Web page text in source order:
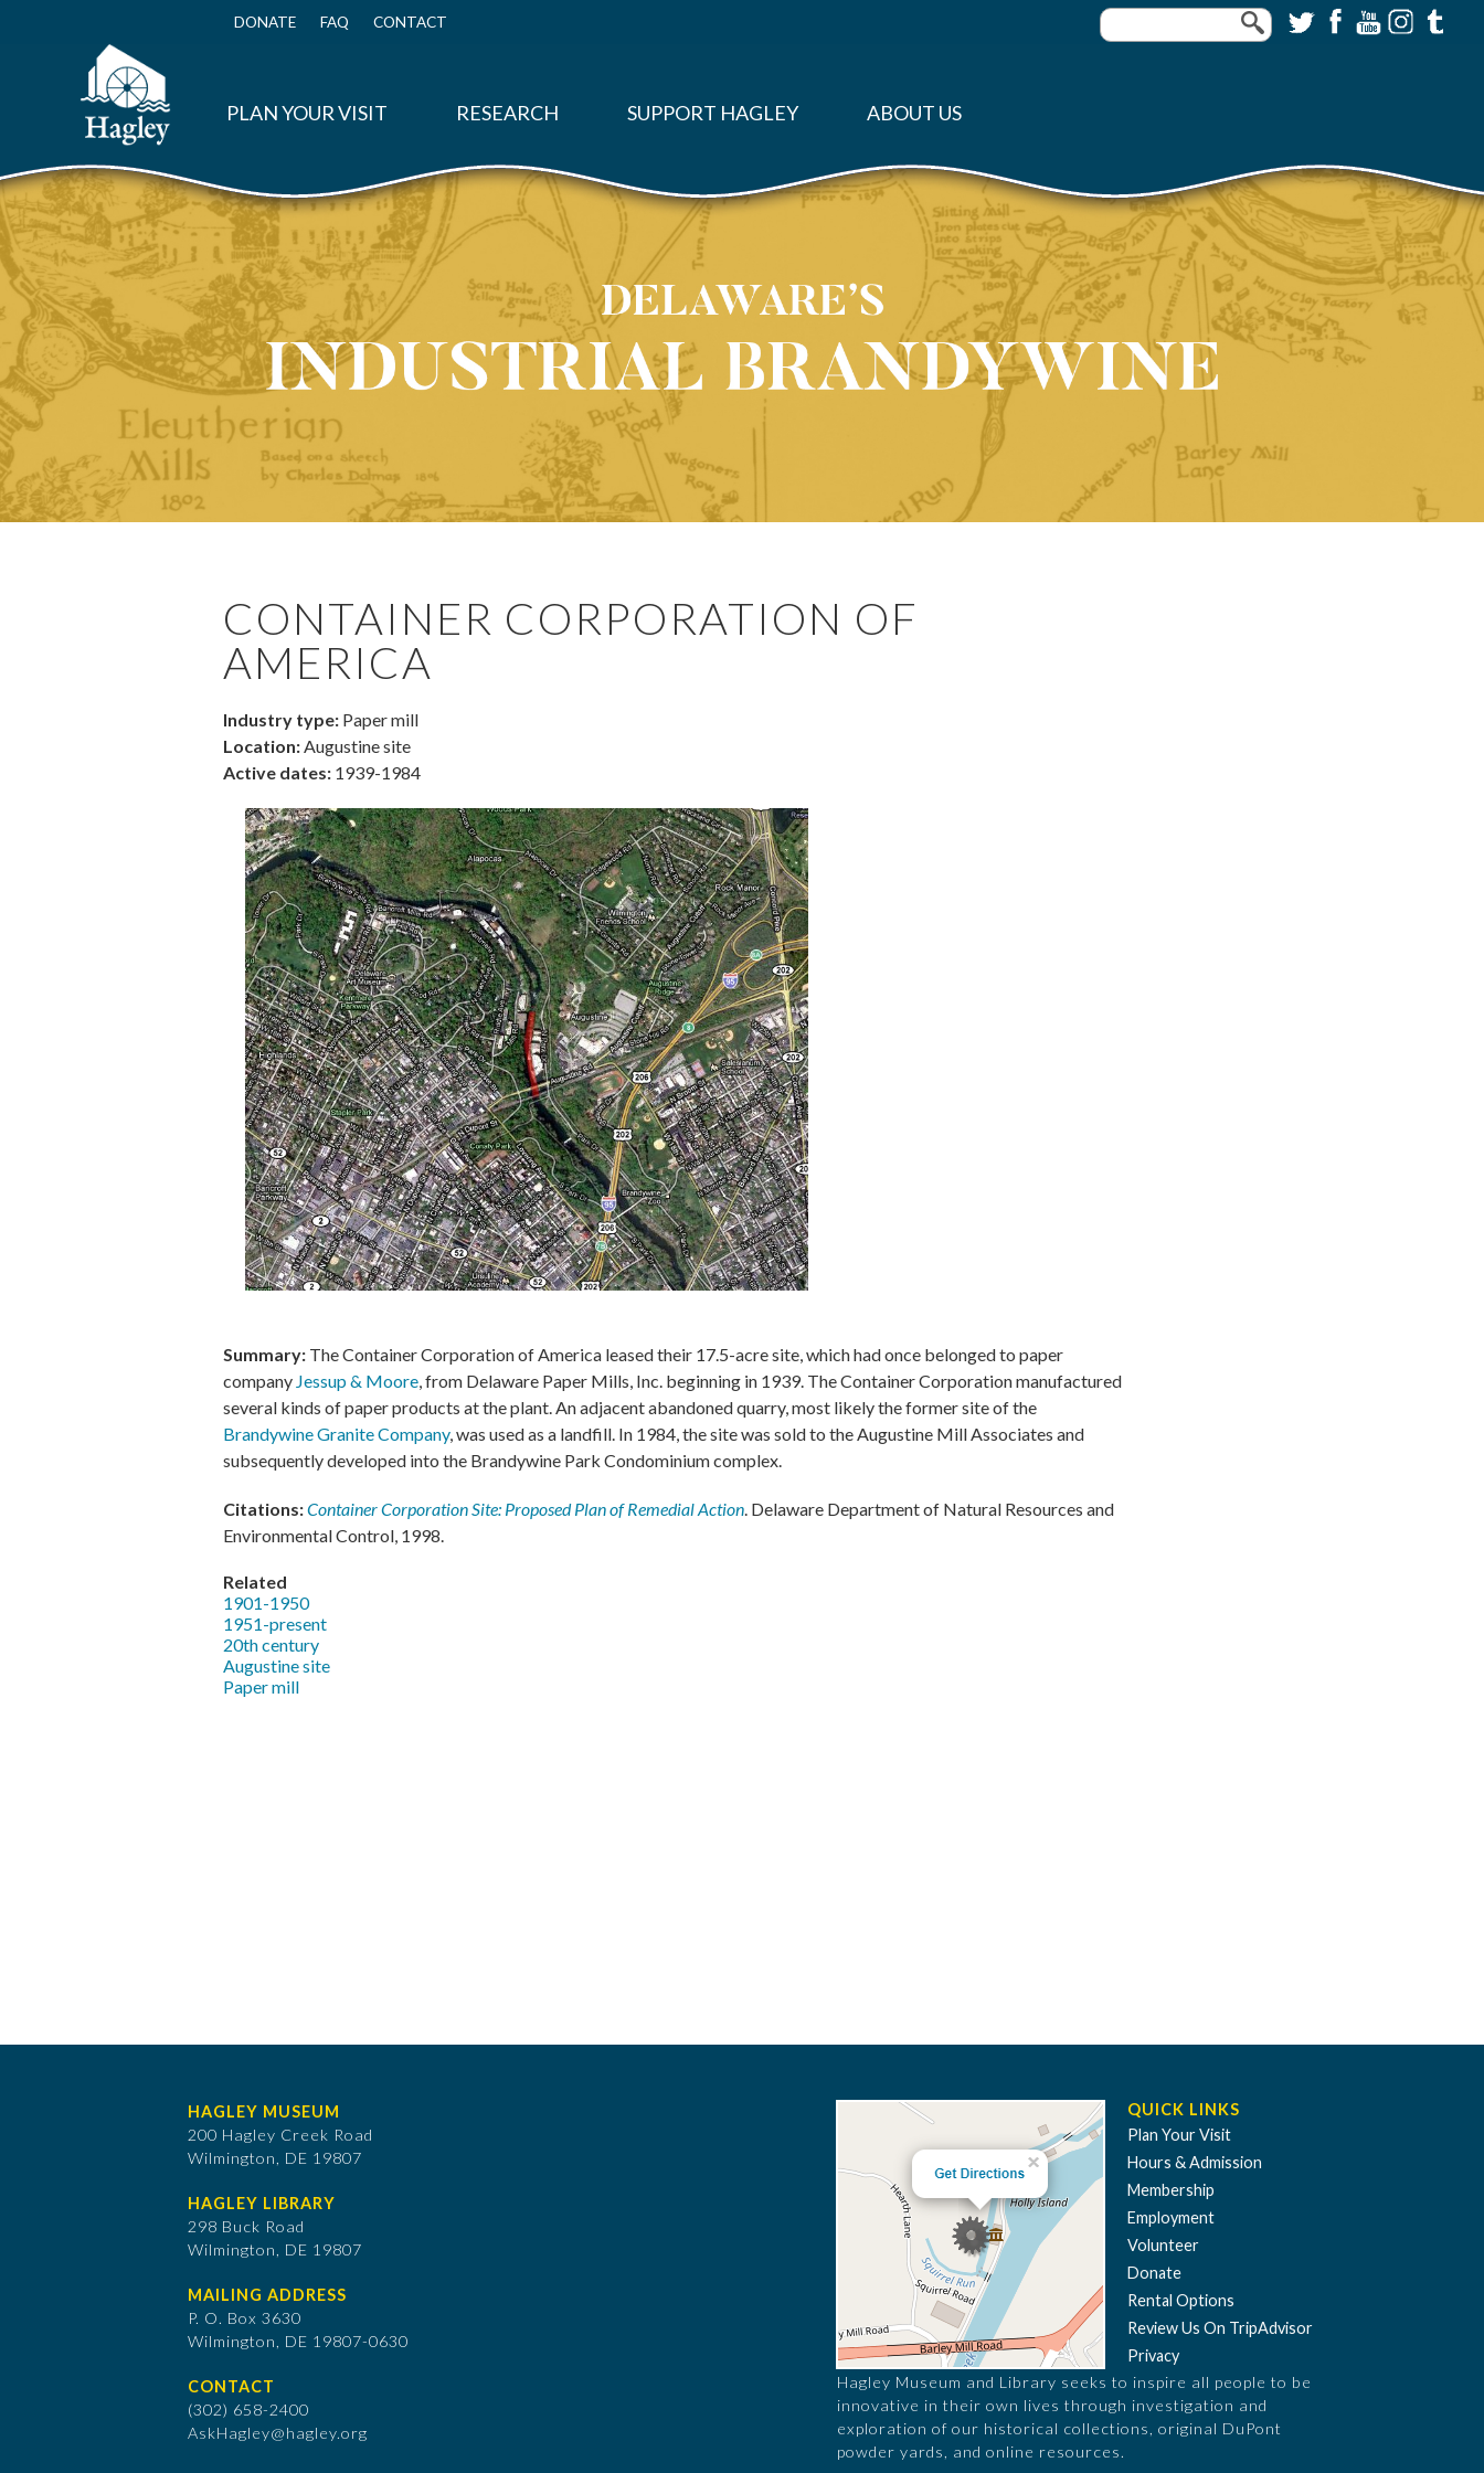
Top
DONATE FAQ CONTACT
PLAN YOUR VISIT RESEARCH SUPPORT HAGLEY ABOUT US
Container Corporation of America
CONTAINER CORPORATION OF
AMERICA
Industry type: Paper mill
Location:Augustine site
Active dates: 1939-1984
Summary: The Container Corporation of America leased their 17.5-acre site, which had once belonged to paper
company Jessup & Moore , from Delaware Paper Mills, Inc. beginning in 1939. The Container Corporation manufactured
several kinds of paper products at the plant. An adjacent abandoned quarry, most likely the former site of the
Brandywine Granite Company, was used as a landfill. In 1984, the site was sold to the Augustine Mill Associates and
subsequently developed into the Brandywine Park Condominium complex.
Citations:Container Corporation Site: Proposed Plan of Remedial Action . Delaware Department of Natural Resources and
Environmental Control, 1998.
Related
1901-1950
1951-present
20th century
Augustine site
Paper mill
HAGLEY MUSEUM
200 Hagley Creek Road
Wilmington, DE 19807
HAGLEY LIBRARY
298 Buck Road
Wilmington, DE 19807
MAILING ADDRESS
P. O. Box 3630
​Wilmington, DE 19807-0630
CONTACT
(302) 658-2400
AskHagley@hagley.org
QUICK LINKS
Plan Your Visit
Hours & Admission
Membership
Employment
Volunteer
Donate
Rental Options
Review Us On TripAdvisor
Privacy
Hagley Museum and Library seeks to inspire all people to be
innovative in their own lives through investigation and
exploration of our historical collections, original DuPont
powder yards, and online resources.